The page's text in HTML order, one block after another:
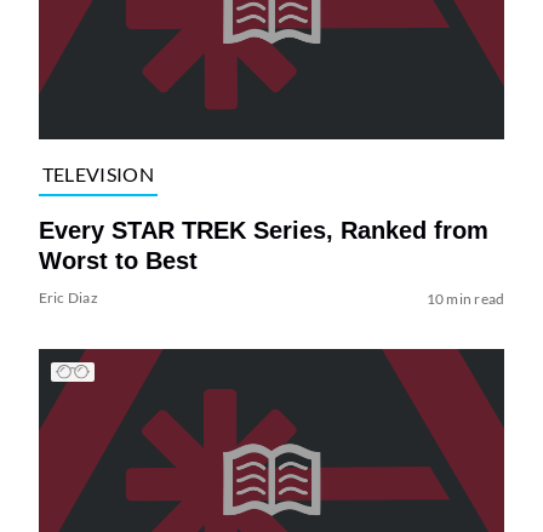
TELEVISION
Every STAR TREK Series, Ranked from
Worst to Best
Eric Diaz 10 min read